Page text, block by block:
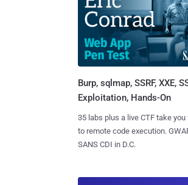
Burp, sqlmap, SSRF, XXE,
Exploitation, Hands-On
35 labs plus a live CTF take
to remote code execution.
SANS CDI in D.C.